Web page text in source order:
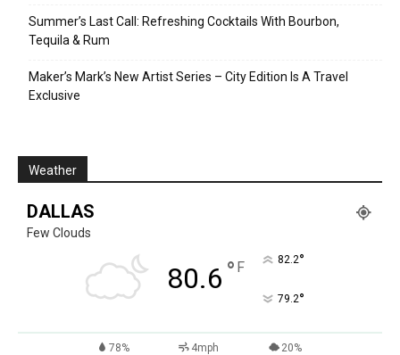
Summer’s Last Call: Refreshing Cocktails With Bourbon,
Tequila & Rum
Maker’s Mark’s New Artist Series – City Edition Is A Travel
Exclusive
Weather
DALLAS
Few Clouds
80.6 ° F 82.2°
79.2°
78% 4mph 20%